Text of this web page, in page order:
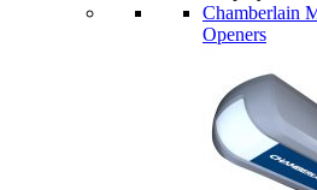
Chamberlain
Openers